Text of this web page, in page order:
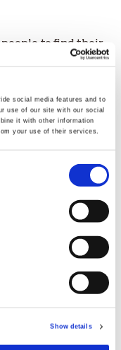
social media features and to
use of our site with our social
it with other information
your use of their services.
Show details
people to find their
of sport and
the mental
part in positive